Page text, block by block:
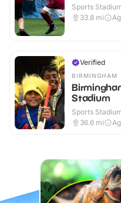
Sports
33.8 mi
Verified
BIRMINGHAM
Stadium
Sports
36.6 mi